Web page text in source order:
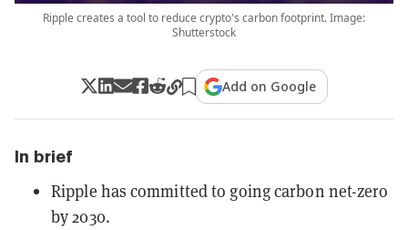
Ripple creates a tool to reduce crypto's carbon footprint. Image:
Shutterstock
Add on Google
In brief
Ripple has committed to going carbon net-zero
by 2030.